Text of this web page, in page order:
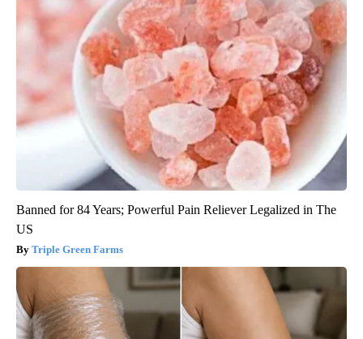
Banned for 84 Years; Powerful Pain Reliever Legalized in The
US
Triple Green Farms